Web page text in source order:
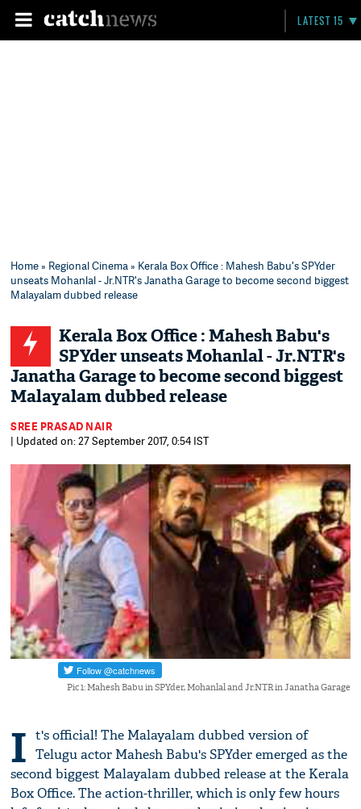
LATEST 15
Home» Regional Cinema» Kerala Box Office : Mahesh Babu's SPYder
unseats Mohanlal - Jr.NTR's Janatha Garage to become second biggest
Malayalam dubbed release
Kerala Box Office : Mahesh Babu's
SPYder unseats Mohanlal - Jr.NTR's
Janatha Garage to become second biggest
Malayalam dubbed release
SREE PRASAD NAIR
| Updated on: 27 September 2017, 0:54 IST
Pic 1: Mahesh Babu in SPYder, Mohanlal and Jr.NTR in Janatha Garage
I t's official! The Malayalam dubbed version of
Telugu actor Mahesh Babu's SPYder emerged as the
second biggest Malayalam dubbed release at the Kerala
Box Office. The action-thriller, which is only few hours